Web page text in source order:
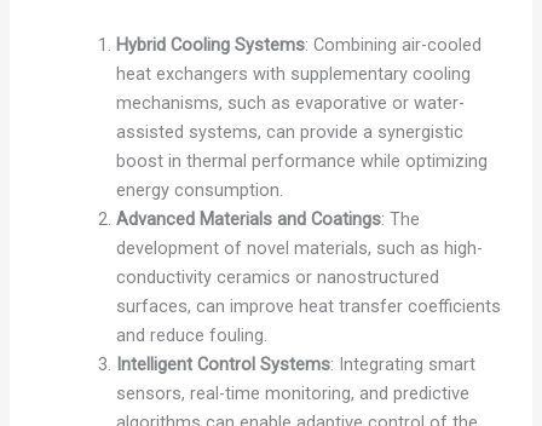
Hybrid Cooling Systems: Combining air-cooled
heat exchangers with supplementary cooling
mechanisms, such as evaporative or water-
assisted systems, can provide a synergistic
boost in thermal performance while optimizing
energy consumption.
Advanced Materials and Coatings: The
development of novel materials, such as high-
conductivity ceramics or nanostructured
surfaces, can improve heat transfer coefficients
and reduce fouling.
Intelligent Control Systems: Integrating smart
sensors, real-time monitoring, and predictive